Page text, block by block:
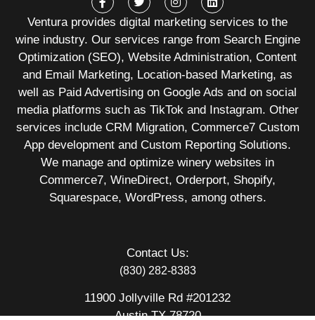
Ventura provides digital marketing services to the
wine industry. Our services range from Search Engine
Optimization (SEO), Website Administration, Content
and Email Marketing, Location-based Marketing, as
well as Paid Advertising on Google Ads and on social
media platforms such as TikTok and Instagram. Other
services include CRM Migration, Commerce7 Custom
App development and Custom Reporting Solutions.
We manage and optimize winery websites in
Commerce7, WineDirect, Orderport, Shopify,
Squarespace, WordPress, among others.
Contact Us:
(830) 282-8383
11900 Jollyville Rd #201232
Austin TX 78720